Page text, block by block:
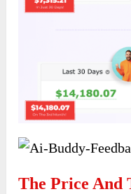
The Price And